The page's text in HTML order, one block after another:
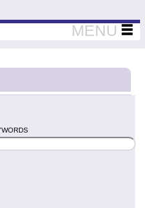
Thinkers
MENU